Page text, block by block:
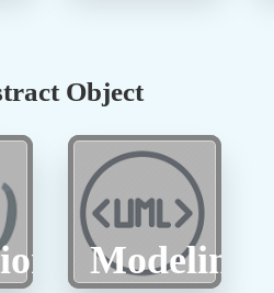
Object
Modeling